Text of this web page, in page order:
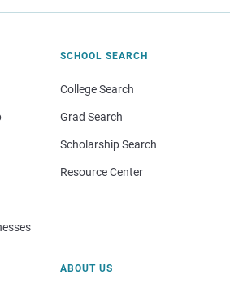
SCHOOL SEARCH
College Search
Grad Search
Scholarship Search
Resource Center
ABOUT US